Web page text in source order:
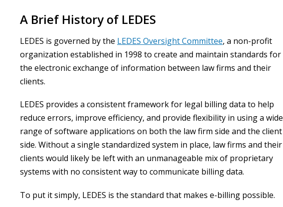
A Brief History of LEDES
LEDES is governed by the LEDES Oversight Committee, a non-profit
organization established in 1998 to create and maintain standards for
the electronic exchange of information between law firms and their
clients.
LEDES provides a consistent framework for legal billing data to help
reduce errors, improve efficiency, and provide flexibility in using a wide
range of software applications on both the law firm side and the client
side. Without a single standardized system in place, law firms and their
clients would likely be left with an unmanageable mix of proprietary
systems with no consistent way to communicate billing data.
To put it simply, LEDES is the standard that makes e-billing possible.